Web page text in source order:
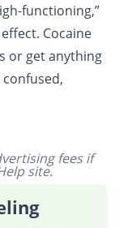
functioning,”
Cocaine
or get anything
fees if
site.